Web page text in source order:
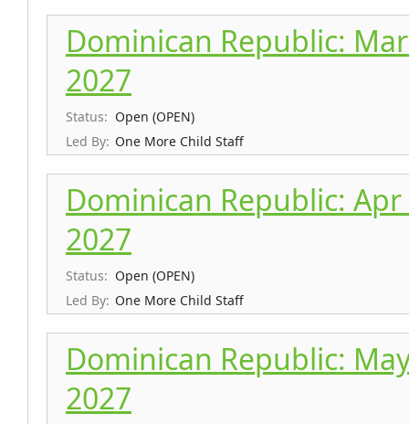
Dominican Republic:
2027
Status: Open (OPEN)
Led By: One More Child Staff
Dominican Republic: Apr
2027
Status: Open (OPEN)
Led By: One More Child Staff
Dominican Republic:
2027